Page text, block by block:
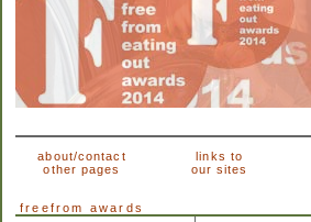
about/contact
other pages
links to
our sites
freefrom awards